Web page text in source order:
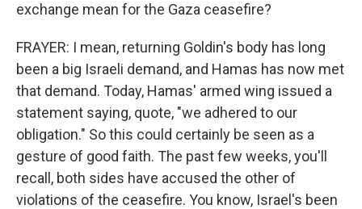
exchange mean for the Gaza ceasefire?
FRAYER: I mean, returning Goldin's body has long
been a big Israeli demand, and Hamas has now met
that demand. Today, Hamas' armed wing issued a
statement saying, quote, "we adhered to our
obligation." So this could certainly be seen as a
gesture of good faith. The past few weeks, you'll
recall, both sides have accused the other of
violations of the ceasefire. You know, Israel's been